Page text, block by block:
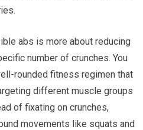
abs is more about reducing
number of crunches. You
rounded fitness regimen that
different muscle groups
of fixating on crunches,
movements like squats and